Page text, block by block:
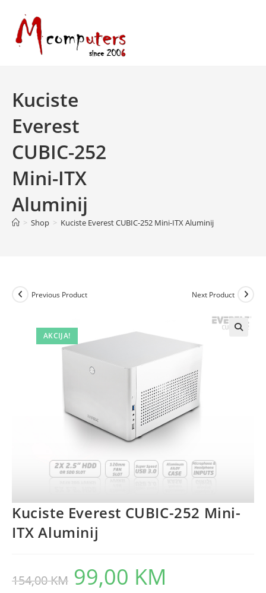
content
Kuciste
Everest
CUBIC-252
Mini-ITX
Aluminij
> Shop > Kuciste Everest CUBIC-252 Mini-ITX Aluminij
AKCIJA!
Previous Product Next Product
Kuciste Everest CUBIC-252 Mini-
ITX Aluminij
154,00KM
Original
price
was:
99,00 KM